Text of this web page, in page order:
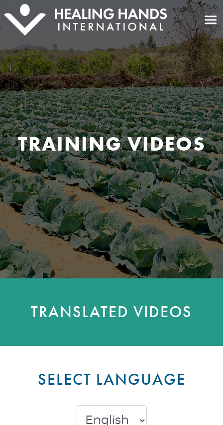
TRAINING VIDEOS
TRANSLATED VIDEOS
SELECT LANGUAGE